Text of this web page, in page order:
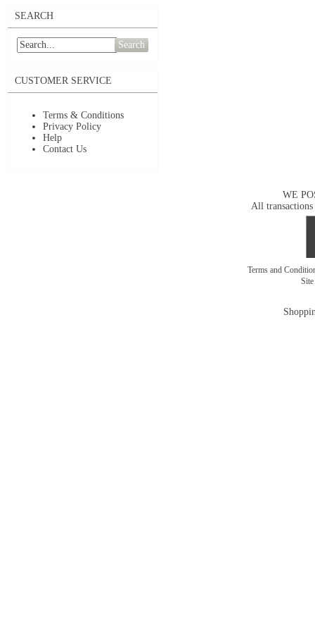
SEARCH
Search
CUSTOMER SERVICE
Terms & Conditions
Privacy Policy
Help
Contact Us
WE
All transactions
Terms and